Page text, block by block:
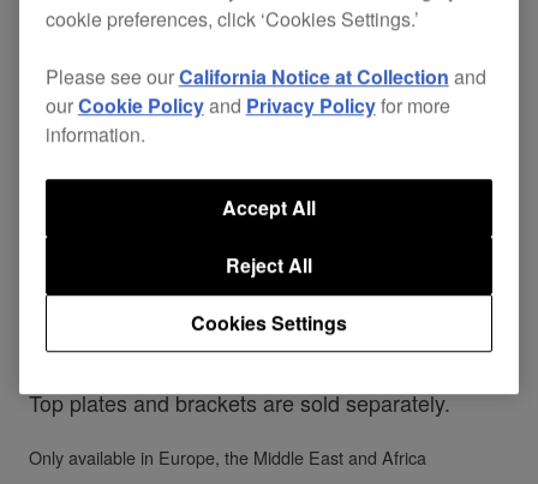
Maximise space in the booth and product
longevity with our range of solid plates and
brackets for CDJs, XDJs and FX units. With a
solid, weightedbalanced designand a
the CDJ-850 and theCDJ-1000. Each plate
anti-vibration padsand 6 fixing holes
with supplied screws. Other design touches
include adjustable height and angle, improved
cable managementthrough the stem
of the bracket.
Top plates and brackets are sold separately.
Only available in Europe, the Middle East and Africa
cookie preferences, click ‘Cookies Settings.’
Please see ourCalifornia Notice at Collection and
ourCookie Policyand Privacy Policyfor more
information.
Cookies Settings
Reject All
Accept All